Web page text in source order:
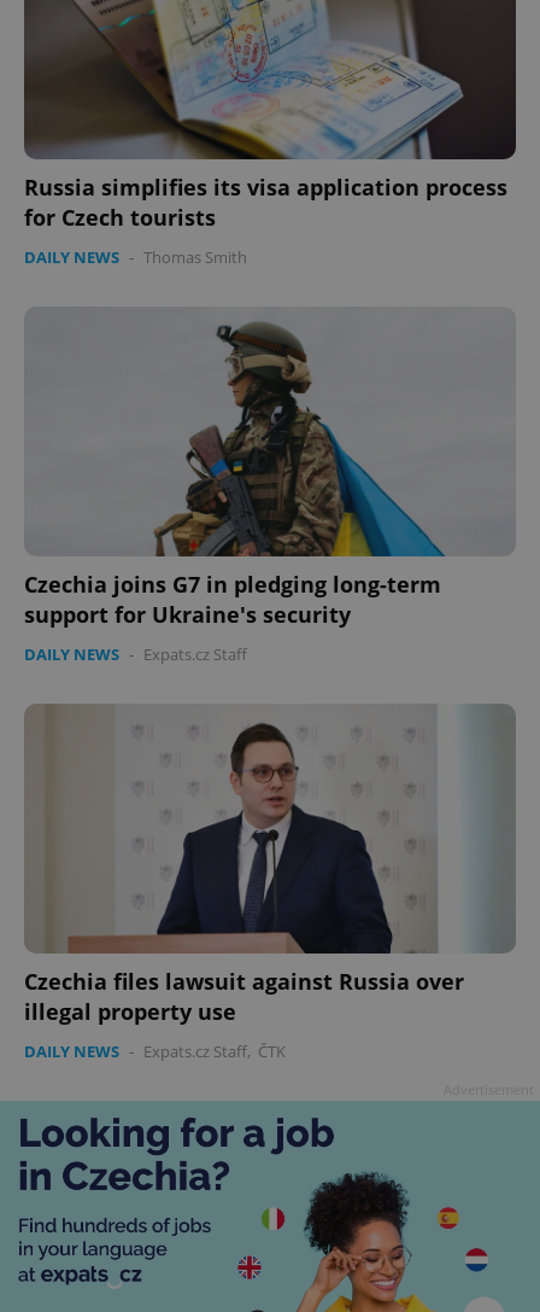
Russia simplifies its visa application process
for Czech tourists
DAILY NEWS - Thomas Smith
Czechia joins G7 in pledging long-term
support for Ukraine's security
DAILY NEWS - Expats.cz Staff
Czechia files lawsuit against Russia over
illegal property use
DAILY NEWS - Expats.cz Staff, ČTK